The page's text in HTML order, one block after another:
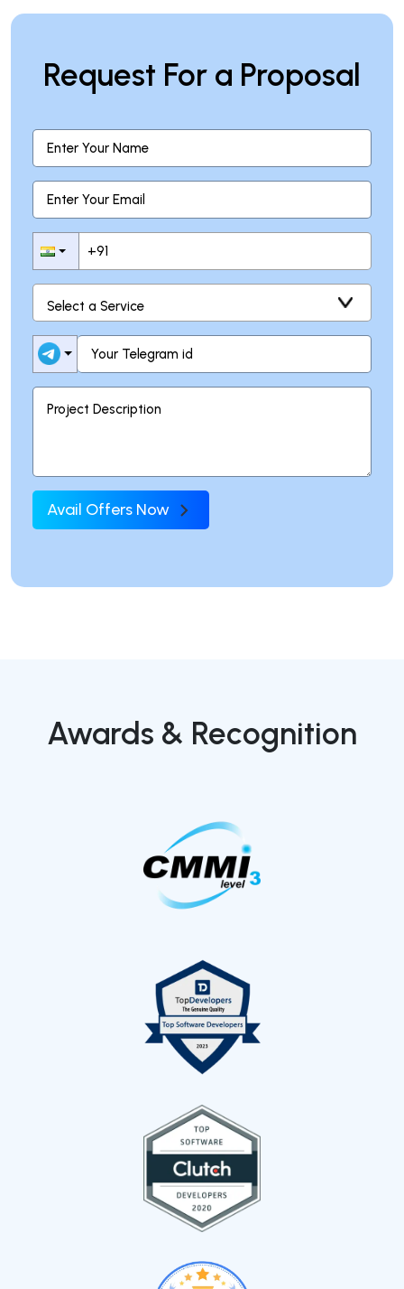
Request For a Proposal
Avail Offers Now
Awards & Recognition